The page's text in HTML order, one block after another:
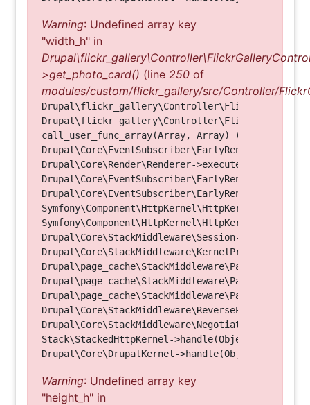
Warning: Undefined array key
"width_h" in
>get_photo_card() (line 250 of
modules/custom/flickr_gallery/src/Controller/
call_user_func_array(Array, Array) (Line: 123)
Drupal\Core\Render\Renderer-
Symfony\Component\HttpKernel\HttpKernel-
Symfony\Component\HttpKernel\HttpKernel-
Drupal\Core\StackMiddleware\Session-
Drupal\Core\StackMiddleware\KernelPreHandle-
Drupal\page_cache\StackMiddleware\PageCache-
Drupal\page_cache\StackMiddleware\PageCache-
Drupal\page_cache\StackMiddleware\PageCache-
Stack\StackedHttpKernel->handle(Object, 1, 1)
Warning: Undefined array key
"height_h" in